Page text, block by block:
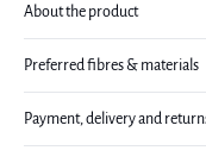
About the product
Preferred fibres & materials
Payment, delivery and